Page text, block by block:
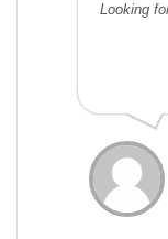
Looking